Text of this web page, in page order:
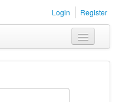
Login Register